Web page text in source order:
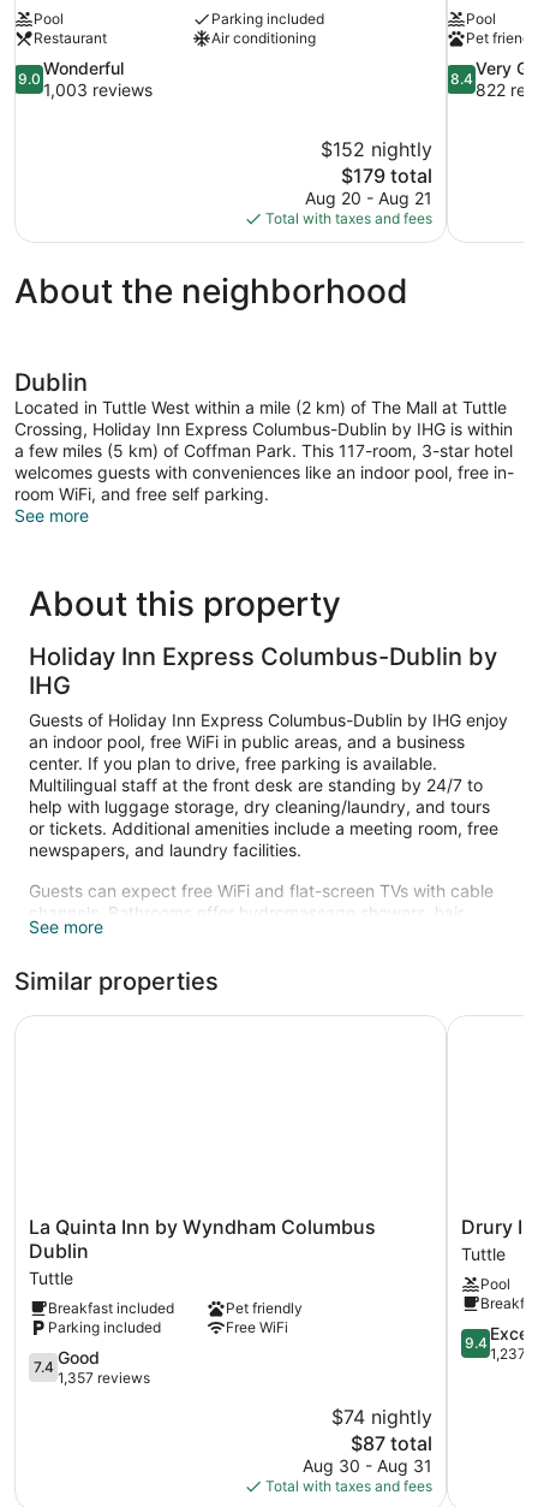
Pool
Parking included
Restaurant
Air conditioning
9.0
out
9.0
Wonderful
1,003 reviews
$152 nightly
The
price
is
$179
$179 total
Aug 20 - Aug 21
Total with taxes and fees
Pool
Pet
8.4
out
8.4
Very
822
About the neighborhood
Dublin
Located in Tuttle West within a mile (2 km) of The Mall at Tuttle
Crossing, Holiday Inn Express Columbus-Dublin by IHG is within
a few miles (5 km) of Coffman Park. This 117-room, 3-star hotel
welcomes guests with conveniences like an indoor pool, free in-
room WiFi, and free self parking.
See more
About this property
Holiday Inn Express Columbus-Dublin by
IHG
Guests of Holiday Inn Express Columbus-Dublin by IHG enjoy
an indoor pool, free WiFi in public areas, and a business
center. If you plan to drive, free parking is available.
Multilingual staff at the front desk are standing by 24/7 to
help with luggage storage, dry cleaning/laundry, and tours
or tickets. Additional amenities include a meeting room, free
newspapers, and laundry facilities.
Guests can expect free WiFi and flat-screen TVs with cable
channels. Bathrooms offer hydromassage showers, hair
dryers, and free toiletries. Other standard amenities include
Recreational amenities at the hotel include an indoor pool.
See more
Similar properties
La
Quinta
Inn
by
Wyndham
Columbus
Dublin
Tuttle
La Quinta Inn by Wyndham Columbus
Dublin
Tuttle
Breakfast included
Pet friendly
Parking included
Free WiFi
7.4
out
7.4 Good
1,357 reviews
$74 nightly
The
price
is
$87 total
Aug 30 - Aug 31
Total with taxes and fees
La Quinta Inn by Wyndham Columbus Dublin
Drury
Inn
&
Suites
Columbus
Dublin
Tuttle
Drury
Tuttle
Pool
9.4
out
9.4
1,237
Drury Inn